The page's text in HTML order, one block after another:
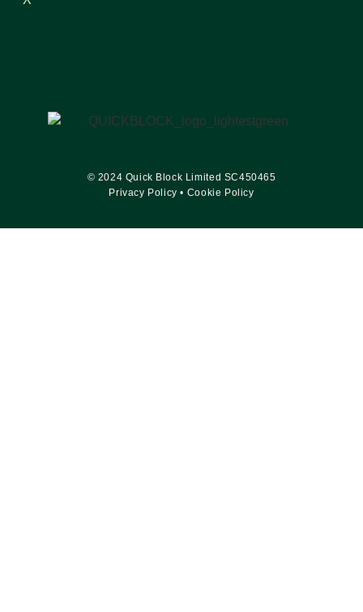
© 2024 Quick Block Limited SC450465
Privacy Policy • Cookie Policy